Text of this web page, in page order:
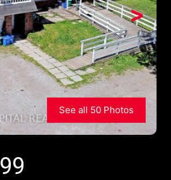
>
See all 50 Photos